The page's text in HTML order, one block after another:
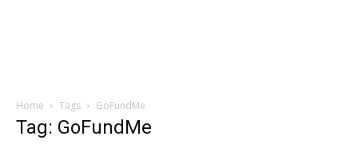
Home Tags GoFundMe
Tag: GoFundMe